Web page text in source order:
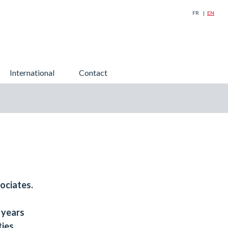
FR EN
International Contact